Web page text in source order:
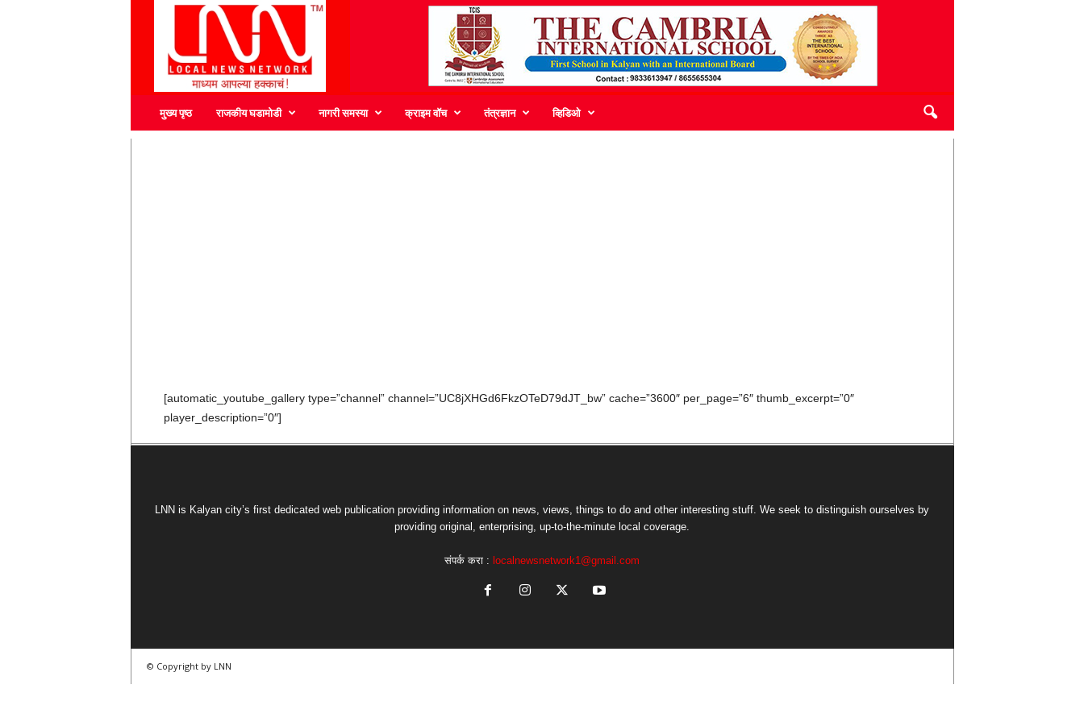
मुख्य पृष्ठ राजकीय घडामोडी नागरी समस्या क्राइम वॉच तंत्रज्ञान व्हिडिओ
[automatic_youtube_gallery type=”channel” channel=”UC8jXHGd6FkzOTeD79dJT_bw” cache=”3600″ per_page=”6″ thumb_excerpt=”0″
player_description=”0″]
LNN is Kalyan city’s first dedicated web publication providing information on news, views, things to do and other interesting stuff. We seek to distinguish ourselves by
providing original, enterprising, up-to-the-minute local coverage.
संपर्क करा : localnewsnetwork1@gmail.com
© Copyright by LNN